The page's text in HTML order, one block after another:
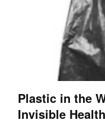
Plastic in the
Invisible